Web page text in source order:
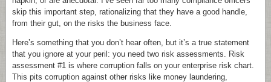
skip this important step, rationalizing that they have a good handle,
from their gut, on the risks the business face.
Here’s something that you don’t hear often, but it’s a true statement
that you ignore at your peril: you need two risk assessments. Risk
assessment #1 is where corruption falls on your enterprise risk chart.
This pits corruption against other risks like money laundering,